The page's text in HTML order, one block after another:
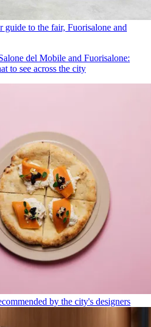
to the fair, Fuorisalone and
del Mobile and Fuorisalone:
to see across the city
by the city's designers